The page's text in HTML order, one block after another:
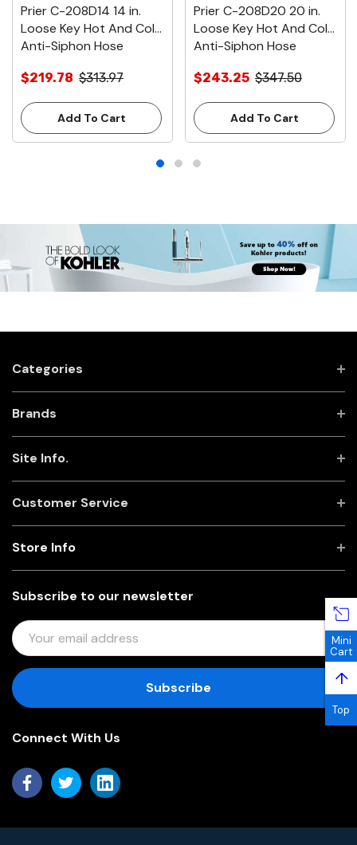
Prier C-208D14 14 in.
Loose Key Hot And Cold
Anti-Siphon Hose
1/2 in. Inlet
$219.78 $313.97
Add To Cart
Prier C-208D20 20 in.
Loose Key Hot And Cold
Anti-Siphon Hose
1/2 in. Inlet
$243.25 $347.50
Add To Cart
Categories
Brands
Site Info.
Customer Service
Subscribe to our newsletter
E
M
I
D
R
Store Info
Connect With Us
Mini
Cart
↑
Top